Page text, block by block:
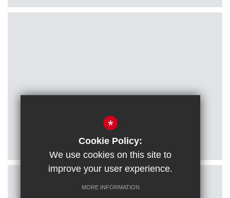
Citizenship students visit Houses of
*
Cookie Policy:
We use cookies on this site to
improve your user experience.
MORE INFORMATION